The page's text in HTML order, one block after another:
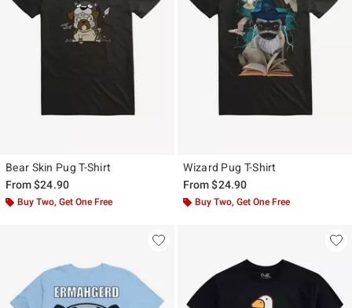
Bear Skin Pug T-Shirt
From$24.90
Buy Two, Get One Free
Wizard Pug T-Shirt
From$24.90
Buy Two, Get One Free